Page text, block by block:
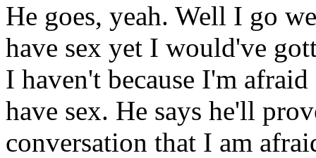
He goes, yeah. Well I go
have sex yet I would've
I haven't because I'm
have sex. He says he'll
conversation that I am